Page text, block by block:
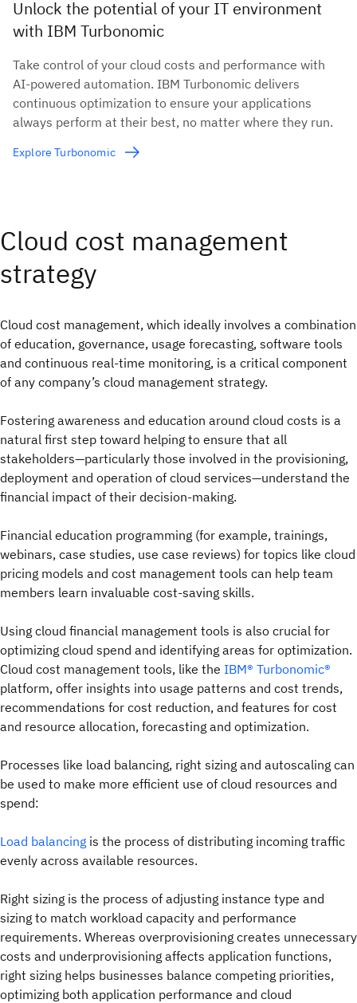
Unlock the potential of your IT environment
with IBM Turbonomic
Take control of your cloud costs and performance with
AI-powered automation. IBM Turbonomic delivers
continuous optimization to ensure your applications
always perform at their best, no matter where they run.
Explore Turbonomic
Cloud cost management
strategy
Cloud cost management, which ideally involves a combination
of education, governance, usage forecasting, software tools
and continuous real-time monitoring, is a critical component
of any company’s cloud management strategy.
Fostering awareness and education around cloud costs is a
natural first step toward helping to ensure that all
stakeholders—particularly those involved in the provisioning,
deployment and operation of cloud services—understand the
financial impact of their decision-making.
Financial education programming (for example, trainings,
webinars, case studies, use case reviews) for topics like cloud
pricing models and cost management tools can help team
members learn invaluable cost-saving skills.
Using cloud financial management tools is also crucial for
optimizing cloud spend and identifying areas for optimization.
Cloud cost management tools, like the IBM® Turbonomic®
platform, offer insights into usage patterns and cost trends,
recommendations for cost reduction, and features for cost
and resource allocation, forecasting and optimization.
Processes like load balancing, right sizing and autoscaling can
be used to make more efficient use of cloud resources and
spend:
Load balancing is the process of distributing incoming traffic
evenly across available resources.
Right sizing is the process of adjusting instance type and
sizing to match workload capacity and performance
requirements. Whereas overprovisioning creates unnecessary
costs and underprovisioning affects application functions,
right sizing helps businesses balance competing priorities,
optimizing both application performance and cloud